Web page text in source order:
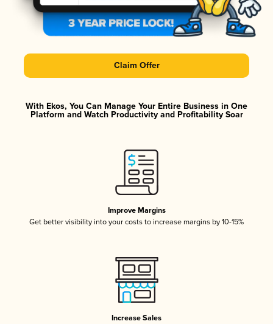
Claim Offer
With Ekos, You Can Manage Your Entire Business in One
Platform and Watch Productivity and Profitability Soar
Improve Margins
Get better visibility into your costs to increase margins by 10-15%
Increase Sales